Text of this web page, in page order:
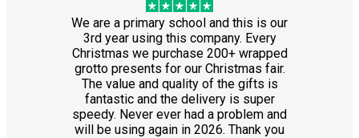
We are a primary school and this is our
3rd year using this company. Every
Christmas we purchase 200+ wrapped
grotto presents for our Christmas fair.
The value and quality of the gifts is
fantastic and the delivery is super
speedy. Never ever had a problem and
will be using again in 2026. Thank you